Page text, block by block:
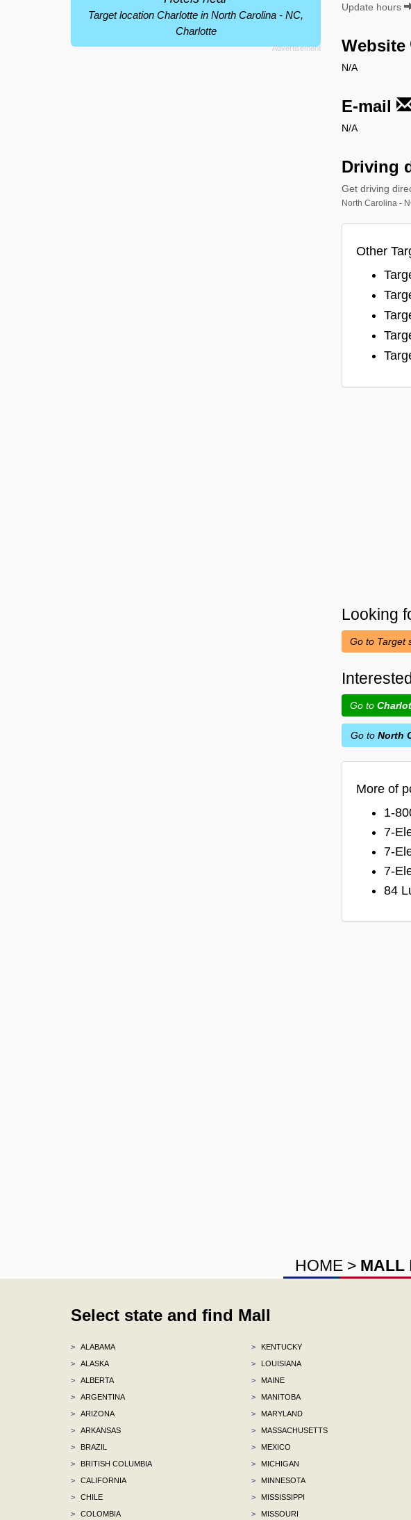
Update hours
Website
N/A
E-mail
N/A
Driving
Get driving
North Carolina -
Other
Looking
Go to Target
Go to
Go to North
More of
1-
7-
7-
7-
84
Target location Charlotte in North Carolina - NC,
Charlotte
HOME > MALL
Select state and find Mall
>
ALABAMA
>
ALASKA
>
ALBERTA
>
ARGENTINA
>
ARIZONA
>
ARKANSAS
>
BRAZIL
>
BRITISH COLUMBIA
>
CALIFORNIA
>
CHILE
>
COLOMBIA
>
KENTUCKY
>
LOUISIANA
>
MAINE
>
MANITOBA
>
MARYLAND
>
MASSACHUSETTS
>
MEXICO
>
MICHIGAN
>
MINNESOTA
>
MISSISSIPPI
>
MISSOURI